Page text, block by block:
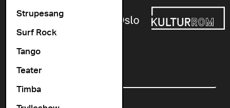
Strupesang
Surf Rock
Tango
Teater
Timba
Newsletter
Email